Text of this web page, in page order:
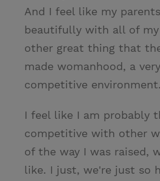
And I feel like my
beautifully with all of my
other great thing that
made womanhood, a
competitive environment.
I feel like I am probably
competitive with other
of the way I was raised,
like. I just, we're just so